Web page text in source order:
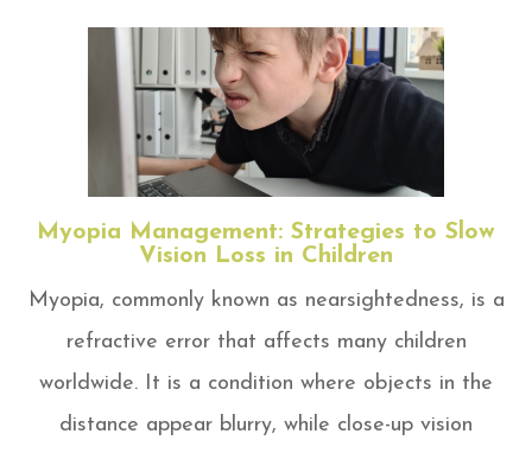
Myopia Management: Strategies to Slow
Vision Loss in Children
Myopia, commonly known as nearsightedness, is a
refractive error that affects many children
worldwide. It is a condition where objects in the
distance appear blurry, while close-up vision